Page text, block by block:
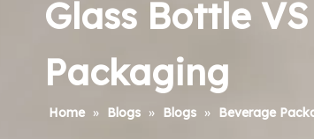
Glass Bottle
Packaging
Home » Blogs » Blogs » Beverage